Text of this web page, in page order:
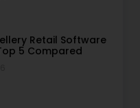
Retail Software
5 Compared